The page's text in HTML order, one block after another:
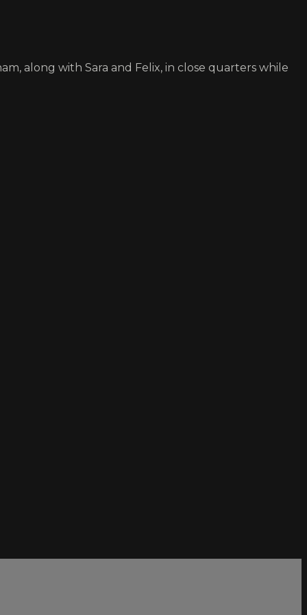
along with Sara and Felix, in close quarters while